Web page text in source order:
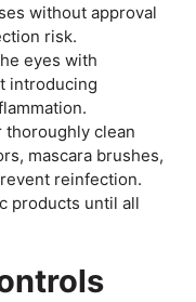
without approval
risk.
eyes with
introducing
thoroughly clean
mascara brushes,
reinfection.
products until all